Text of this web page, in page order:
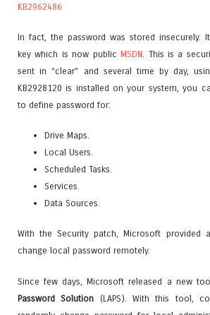
KB2962486
In fact, the password was stored insecurely.
key which is now public MSDN . This is a
sent in “clear” and several time by day,
KB2928120 is installed on your system, you
to define password for:
Drive Maps.
Local Users.
Scheduled Tasks.
Services.
Data Sources.
With the Security patch, Microsoft provided
change local password remotely.
Since few days, Microsoft released a new
Password Solution (LAPS). With this tool,